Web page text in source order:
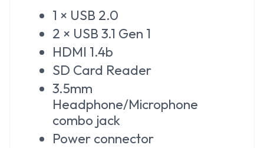
1 × USB 2.0
2 × USB 3.1 Gen 1
HDMI 1.4b
SD Card Reader
3.5mm
Headphone/Microphone
combo jack
Power connector